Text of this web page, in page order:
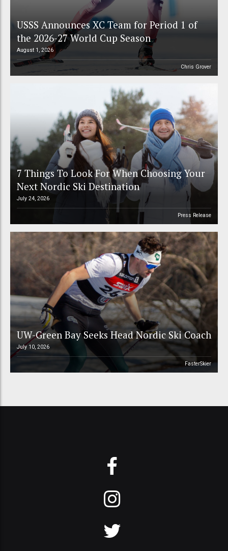
USSS Announces XC Team for Period 1 of
the 2026-27 World Cup Season
August 1, 2026
Chris Grover
7 Things To Look For When Choosing Your
Next Nordic Ski Destination
July 24, 2026
Press Release
UW-Green Bay Seeks Head Nordic Ski Coach
July 10, 2026
FasterSkier